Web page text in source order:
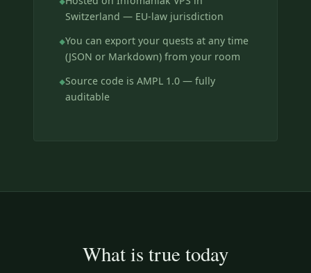
Switzerland — EU-law jurisdiction
You can export your quests at any time
(JSON or Markdown) from your room
Source code is AMPL 1.0 — fully
auditable
What is true today